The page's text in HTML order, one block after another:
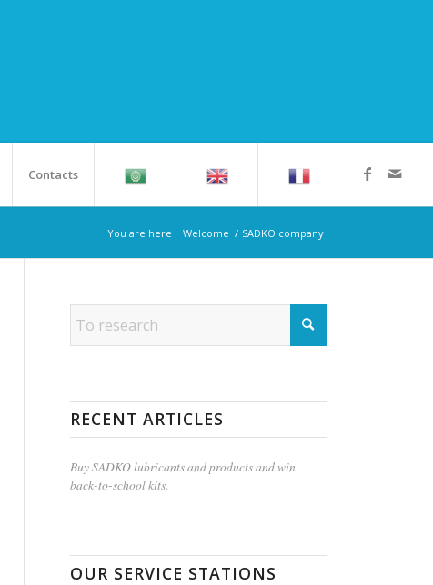
Contacts
You are here : Welcome / SADKO company
RECENT ARTICLES
Buy SADKO lubricants and products and win
back-to-school kits.
OUR SERVICE STATIONS